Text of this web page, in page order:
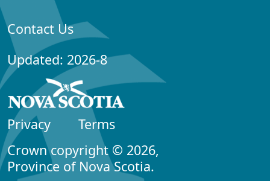
Contact Us
Updated: 2026-8
Privacy
Terms
Crown copyright © 2026,
Province of Nova Scotia.